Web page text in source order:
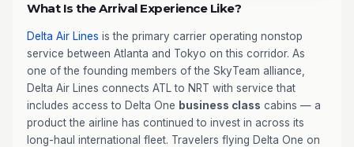
What Is the Arrival Experience Like?
Delta Air Lines is the primary carrier operating nonstop
service between Atlanta and Tokyo on this corridor. As
one of the founding members of the SkyTeam alliance,
Delta Air Lines connects ATL to NRT with service that
includes access to Delta One business class cabins — a
product the airline has continued to invest in across its
long-haul international fleet. Travelers flying Delta One on